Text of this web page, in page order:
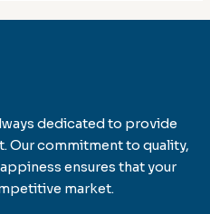
dedicated to provide
Our commitment to quality,
ensures that your
market.